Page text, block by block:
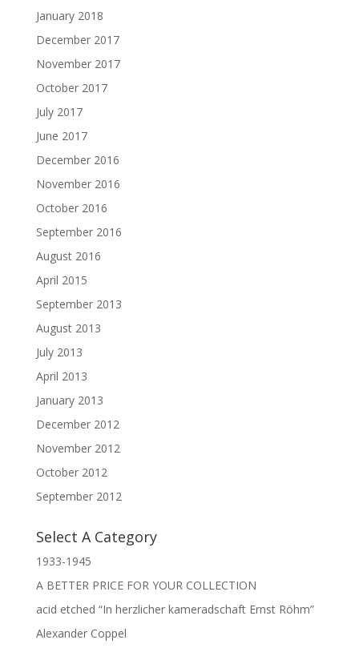
January 2018
December 2017
November 2017
October 2017
July 2017
June 2017
December 2016
November 2016
October 2016
September 2016
August 2016
April 2015
September 2013
August 2013
July 2013
April 2013
January 2013
December 2012
November 2012
October 2012
September 2012
Select A Category
1933-1945
A BETTER PRICE FOR YOUR COLLECTION
acid etched “In herzlicher kameradschaft Ernst Röhm”
Alexander Coppel